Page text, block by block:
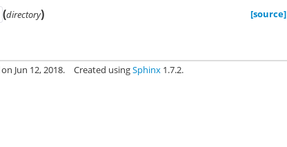
(directory)
[source]
Jun 12, 2018. Created usingSphinx 1.7.2.